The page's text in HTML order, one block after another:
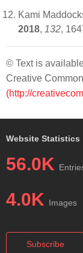
Kami
2018, 132,
© Text is
Creative
(http://
Website Statistics
56.0K
4.0K Images
Subscribe